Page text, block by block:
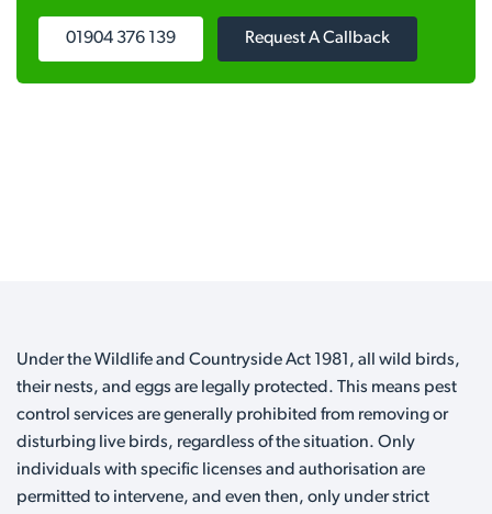
01904 376 139 Request A Callback
Under the Wildlife and Countryside Act 1981, all wild birds,
their nests, and eggs are legally protected. This means pest
control services are generally prohibited from removing or
disturbing live birds, regardless of the situation. Only
individuals with specific licenses and authorisation are
permitted to intervene, and even then, only under strict